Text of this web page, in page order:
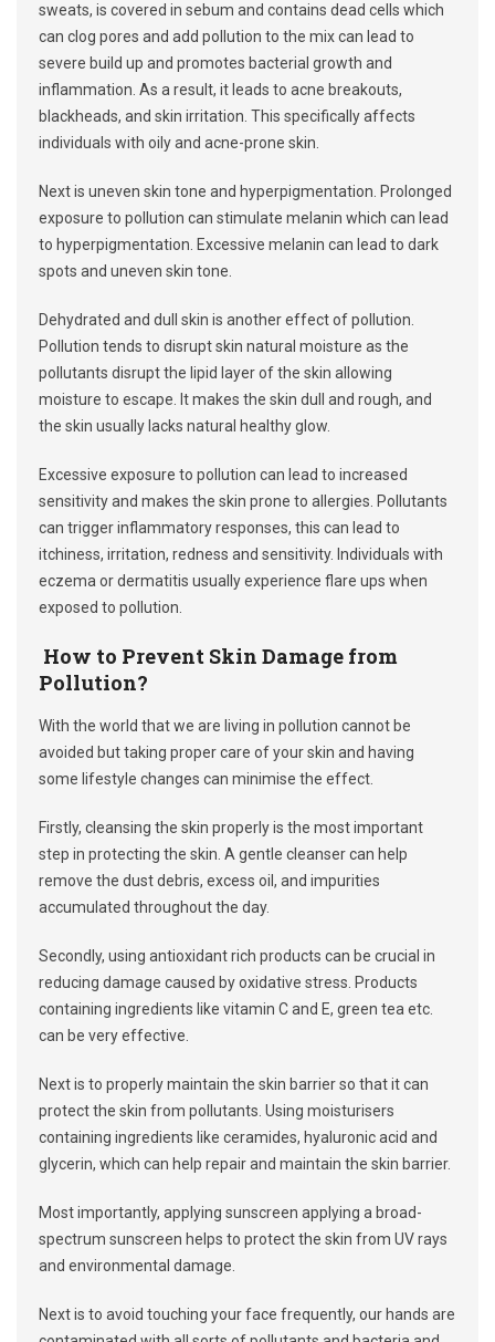
sweats, is covered in sebum and contains dead cells which
can clog pores and add pollution to the mix can lead to
severe build up and promotes bacterial growth and
inflammation. As a result, it leads to acne breakouts,
blackheads, and skin irritation. This specifically affects
individuals with oily and acne-prone skin.
Next is uneven skin tone and hyperpigmentation. Prolonged
exposure to pollution can stimulate melanin which can lead
to hyperpigmentation. Excessive melanin can lead to dark
spots and uneven skin tone.
Dehydrated and dull skin is another effect of pollution.
Pollution tends to disrupt skin natural moisture as the
pollutants disrupt the lipid layer of the skin allowing
moisture to escape. It makes the skin dull and rough, and
the skin usually lacks natural healthy glow.
Excessive exposure to pollution can lead to increased
sensitivity and makes the skin prone to allergies. Pollutants
can trigger inflammatory responses, this can lead to
itchiness, irritation, redness and sensitivity. Individuals with
eczema or dermatitis usually experience flare ups when
exposed to pollution.
How to Prevent Skin Damage from
Pollution?
With the world that we are living in pollution cannot be
avoided but taking proper care of your skin and having
some lifestyle changes can minimise the effect.
Firstly, cleansing the skin properly is the most important
step in protecting the skin. A gentle cleanser can help
remove the dust debris, excess oil, and impurities
accumulated throughout the day.
Secondly, using antioxidant rich products can be crucial in
reducing damage caused by oxidative stress. Products
containing ingredients like vitamin C and E, green tea etc.
can be very effective.
Next is to properly maintain the skin barrier so that it can
protect the skin from pollutants. Using moisturisers
containing ingredients like ceramides, hyaluronic acid and
glycerin, which can help repair and maintain the skin barrier.
Most importantly, applying sunscreen applying a broad-
spectrum sunscreen helps to protect the skin from UV rays
and environmental damage.
Next is to avoid touching your face frequently, our hands are